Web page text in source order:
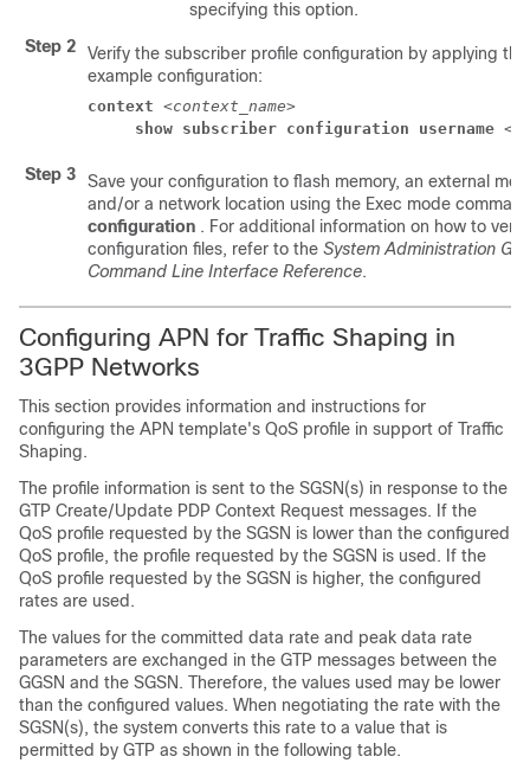
specifying this option.
Step 2
Verify the subscriber profile configuration by applying
example configuration:
context <context_name>
show subscriber configuration username <
Step 3
Save your configuration to flash memory, an external
and/or a network location using the Exec mode
configuration . For additional information on how to
configuration files, refer to the System Administration
Command Line Interface Reference.
Configuring APN for Traffic Shaping in
3GPP Networks
This section provides information and instructions for
configuring the APN template's QoS profile in support of Traffic
Shaping.
The profile information is sent to the SGSN(s) in response to the
GTP Create/Update PDP Context Request messages. If the
QoS profile requested by the SGSN is lower than the configured
QoS profile, the profile requested by the SGSN is used. If the
QoS profile requested by the SGSN is higher, the configured
rates are used.
The values for the committed data rate and peak data rate
parameters are exchanged in the GTP messages between the
GGSN and the SGSN. Therefore, the values used may be lower
than the configured values. When negotiating the rate with the
SGSN(s), the system converts this rate to a value that is
permitted by GTP as shown in the following table.